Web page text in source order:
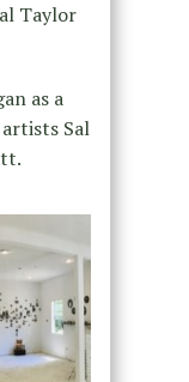
Taylor
as a
Sal